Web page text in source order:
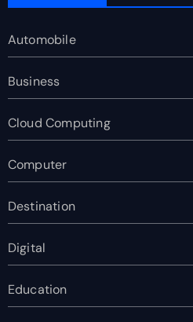
Automobile
Business
Cloud Computing
Computer
Destination
Digital
Education